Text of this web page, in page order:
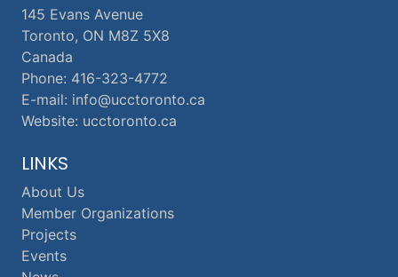
145 Evans Avenue
Toronto, ON M8Z 5X8
Canada
Phone: 416-323-4772
E-mail: info@ucctoronto.ca
Website: ucctoronto.ca
LINKS
About Us
Member Organizations
Projects
Events